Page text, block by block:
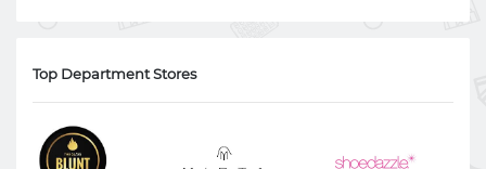
Top Department Stores